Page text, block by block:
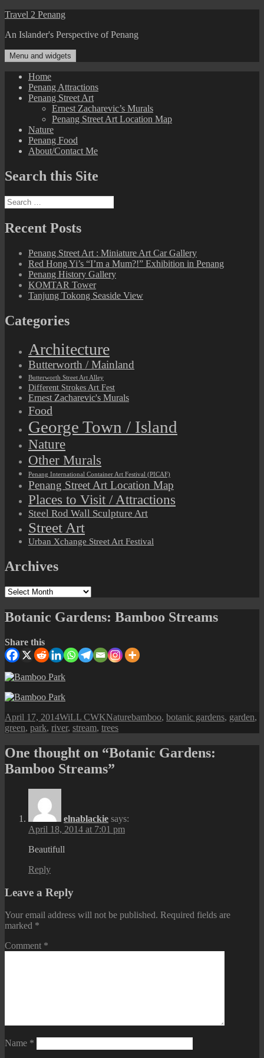
Skip
content
Travel 2 Penang
An Islander's Perspective of Penang
Menu and widgets
Home
Penang Attractions
Penang Street Art
Ernest Zacharevic’s Murals
Penang Street Art Location Map
Nature
Penang Food
About/Contact Me
Search this Site
Search
for:
Recent Posts
Penang Street Art : Miniature Art Car Gallery
Red Hong Yi’s “I’m a Mum?!” Exhibition in Penang
Penang History Gallery
KOMTAR Tower
Tanjung Tokong Seaside View
Categories
Architecture
Butterworth / Mainland
Butterworth Street Art Alley
Different Strokes Art Fest
Ernest Zacharevic's Murals
Food
George Town / Island
Nature
Other Murals
Penang International Container Art Festival (PICAF)
Penang Street Art Location Map
Places to Visit / Attractions
Steel Rod Wall Sculpture Art
Street Art
Urban Xchange Street Art Festival
Archives
Archives
Botanic Gardens: Bamboo Streams
Share this
Posted
on
April 17, 2014Author
WiLL CWKCategories
NatureTags
bamboo, botanic gardens, garden,
green, park, river, stream, trees
One thought on “Botanic Gardens:
Bamboo Streams”
elnablackie says:
April 18, 2014 at 7:01 pm
Beautifull
Reply
Leave a Reply
Your email address will not be published. Required fields are
marked *
Comment *
Name *